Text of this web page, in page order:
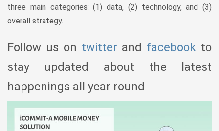
three main categories: (1) data, (2) technology, and (3)
overall strategy.
Follow us on twitter and facebook to
stay updated about the latest
happenings all year round